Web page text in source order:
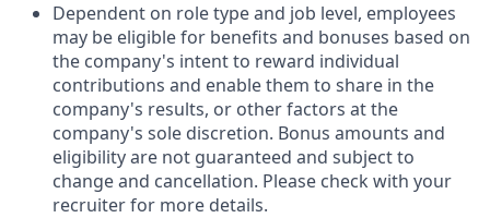
Dependent on role type and job level, employees
may be eligible for benefits and bonuses based on
the company's intent to reward individual
contributions and enable them to share in the
company's results, or other factors at the
company's sole discretion. Bonus amounts and
eligibility are not guaranteed and subject to
change and cancellation. Please check with your
recruiter for more details.